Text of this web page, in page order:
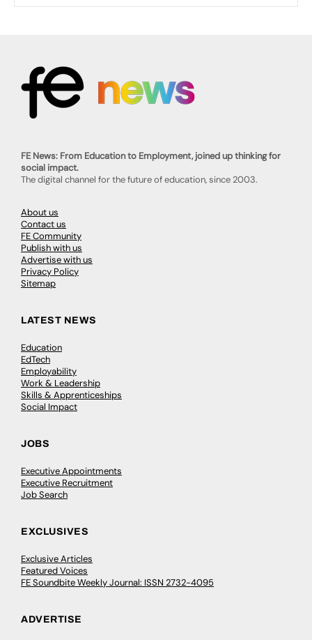
FE News: From Education to Employment, joined up thinking for
social impact.
The digital channel for the future of education, since 2003.
About us
Contact us
FE Community
Publish with us
Advertise with us
Privacy Policy
Sitemap
LATEST NEWS
Education
EdTech
Employability
Work & Leadership
Skills & Apprenticeships
Social Impact
JOBS
Executive Appointments
Executive Recruitment
Job Search
EXCLUSIVES
Exclusive Articles
Featured Voices
FE Soundbite Weekly Journal: ISSN 2732-4095
ADVERTISE